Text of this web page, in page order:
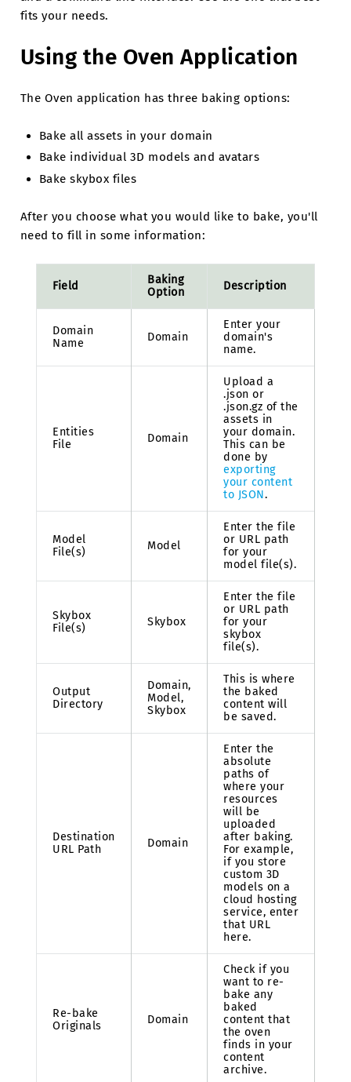
fits your needs.
Using the Oven Application
The Oven application has three baking options:
Bake all assets in your domain
Bake individual 3D models and avatars
Bake skybox files
After you choose what you would like to bake, you'll
need to fill in some information:
Field
Baking
Option
Description
Domain
Name
Domain
Enter your
domain's
name.
Entities
File
Domain
Upload a
.json or
.json.gz of the
assets in
your domain.
This can be
done by
exporting
your content
to JSON.
Model
File(s)
Model
Enter the file
or URL path
for your
model file(s).
Skybox
File(s)
Skybox
Enter the file
or URL path
for your
skybox
file(s).
Output
Directory
Domain,
Model,
Skybox
This is where
the baked
content will
be saved.
Destination
URL Path
Domain
Enter the
absolute
paths of
where your
resources
will be
uploaded
after baking.
For example,
if you store
custom 3D
models on a
cloud hosting
service, enter
that URL
here.
Re-bake
Originals
Domain
Check if you
want to re-
bake any
baked
content that
the oven
finds in your
content
archive.